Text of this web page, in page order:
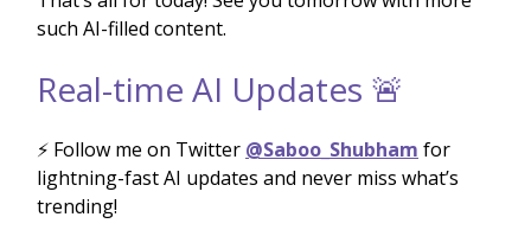
such AI-filled content.
Real-time AI Updates 🚨
⚡️ Follow me on Twitter @Saboo_Shubham for
lightning-fast AI updates and never miss what’s
trending!